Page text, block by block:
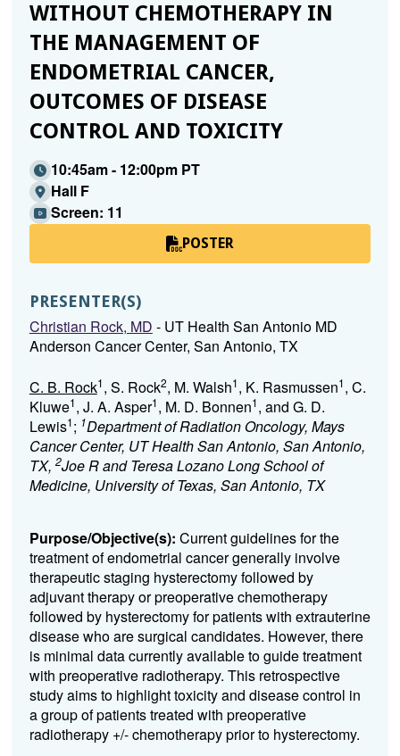
WITHOUT CHEMOTHERAPY IN
THE MANAGEMENT OF
ENDOMETRIAL CANCER,
OUTCOMES OF DISEASE
CONTROL AND TOXICITY
10:45am - 12:00pm PT
Hall F
Screen: 11
POSTER
PRESENTER(S)
Christian Rock, MD - UT Health San Antonio MD
Anderson Cancer Center, San Antonio, TX
C. B. Rock1, S. Rock2, M. Walsh1, K. Rasmussen1, C.
Kluwe1, J. A. Asper1, M. D. Bonnen1, and G. D.
Lewis1; 1Department of Radiation Oncology, Mays
Cancer Center, UT Health San Antonio, San Antonio,
TX, 2Joe R and Teresa Lozano Long School of
Medicine, University of Texas, San Antonio, TX
Purpose/Objective(s): Current guidelines for the
treatment of endometrial cancer generally involve
therapeutic staging hysterectomy followed by
adjuvant therapy or preoperative chemotherapy
followed by hysterectomy for patients with extrauterine
disease who are surgical candidates. However, there
is minimal data currently available to guide treatment
with preoperative radiotherapy. This retrospective
study aims to highlight toxicity and disease control in
a group of patients treated with preoperative
radiotherapy +/- chemotherapy prior to hysterectomy.